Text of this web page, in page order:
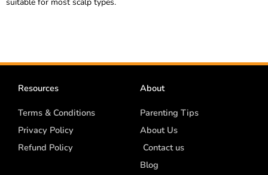
suitable for most scalp types.
Resources
Terms & Conditions
Privacy Policy
Refund Policy
About
Parenting Tips
About Us
Contact us
Blog